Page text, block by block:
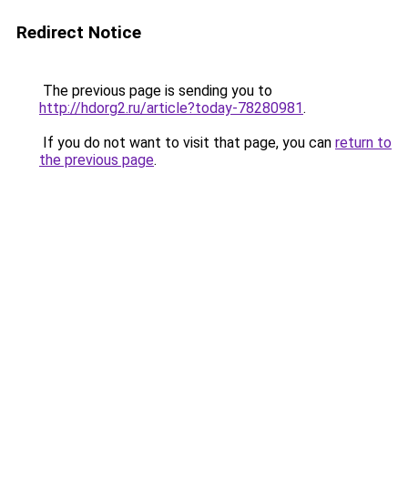
Redirect Notice
The previous page is sending you to
http://hdorg2.ru/article?today-78280981.
If you do not want to visit that page, you can return to
the previous page.